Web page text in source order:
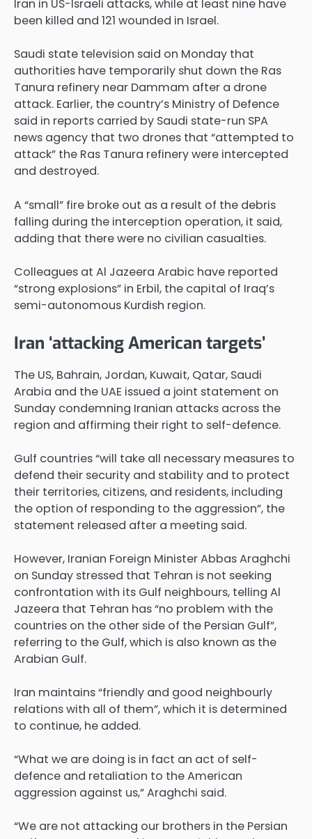
Iran in US-Israeli attacks, while at least nine have
been killed and 121 wounded in Israel.
Saudi state television said on Monday that
authorities have temporarily shut down the Ras
Tanura refinery near Dammam after a drone
attack. Earlier, the country’s Ministry of Defence
said in reports carried by Saudi state-run SPA
news agency that two drones that “attempted to
attack” the Ras Tanura refinery were intercepted
and destroyed.
A “small” fire broke out as a result of the debris
falling during the interception operation, it said,
adding that there were no civilian casualties.
Colleagues at Al Jazeera Arabic have reported
“strong explosions” in Erbil, the capital of Iraq’s
semi-autonomous Kurdish region.
Iran ‘attacking American targets’
The US, Bahrain, Jordan, Kuwait, Qatar, Saudi
Arabia and the UAE issued a joint statement on
Sunday condemning Iranian attacks across the
region and affirming their right to self-defence.
Gulf countries “will take all necessary measures to
defend their security and stability and to protect
their territories, citizens, and residents, including
the option of responding to the aggression”, the
statement released after a meeting said.
However, Iranian Foreign Minister Abbas Araghchi
on Sunday stressed that Tehran is not seeking
confrontation with its Gulf neighbours, telling Al
Jazeera that Tehran has “no problem with the
countries on the other side of the Persian Gulf”,
referring to the Gulf, which is also known as the
Arabian Gulf.
Iran maintains “friendly and good neighbourly
relations with all of them”, which it is determined
to continue, he added.
“What we are doing is in fact an act of self-
defence and retaliation to the American
aggression against us,” Araghchi said.
“We are not attacking our brothers in the Persian